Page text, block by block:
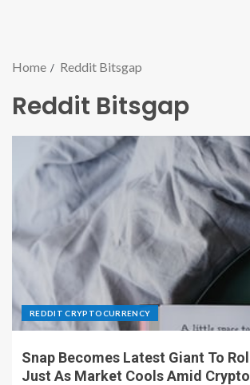
Home Reddit Bitsgap
Reddit Bitsgap
REDDIT CRYPTOCURRENCY
Snap Becomes Latest Giant To
Just As Market Cools Amid